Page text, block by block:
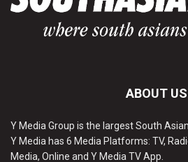
ABOUT US
Y Media Group is the largest South
Y Media has 6 Media Platforms: TV,
Media, Online and Y Media TV App.